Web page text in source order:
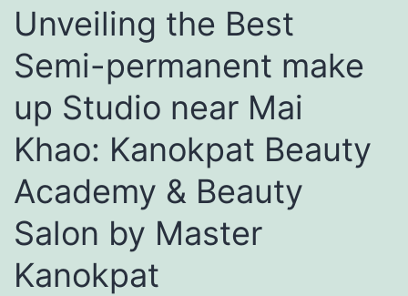
Unveiling the Best
Semi-permanent make
up Studio near Mai
Khao: Kanokpat Beauty
Academy & Beauty
Salon by Master
Kanokpat